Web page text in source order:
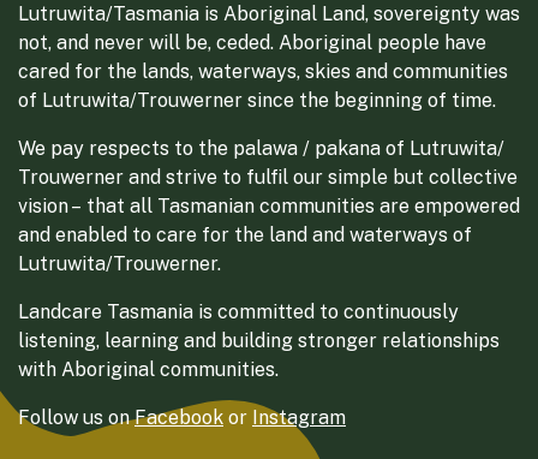
Lutruwita/Tasmania is Aboriginal Land, sovereignty was
not, and never will be, ceded. Aboriginal people have
cared for the lands, waterways, skies and communities
of Lutruwita/Trouwerner since the beginning of time.
We pay respects to the palawa / pakana of Lutruwita/
Trouwerner and strive to fulfil our simple but collective
vision – that all Tasmanian communities are empowered
and enabled to care for the land and waterways of
Lutruwita/Trouwerner.
Landcare Tasmania is committed to continuously
listening, learning and building stronger relationships
with Aboriginal communities.
Follow us onFacebook or Instagram